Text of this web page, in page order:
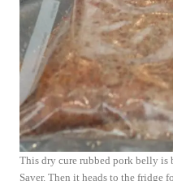
This dry cure rubbed pork belly is
Saver. Then it heads to the fridge